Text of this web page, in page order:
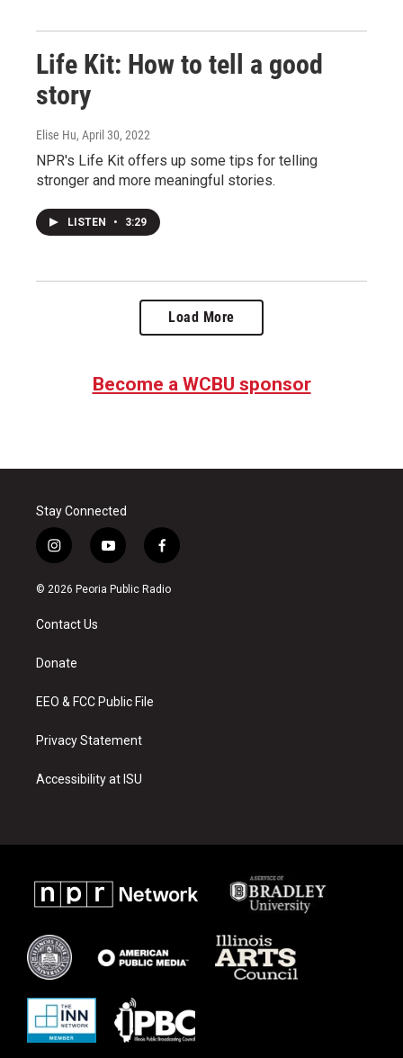
Life Kit: How to tell a good
story
Elise Hu, April 30, 2022
NPR's Life Kit offers up some tips for telling
stronger and more meaningful stories.
LISTEN • 3:29
Load More
Become a WCBU sponsor
Stay Connected
i
n
s
a
g
a
y
o
u
f
a
c
© 2026 Peoria Public Radio
Contact Us
Donate
EEO & FCC Public File
Privacy Statement
Accessibility at ISU